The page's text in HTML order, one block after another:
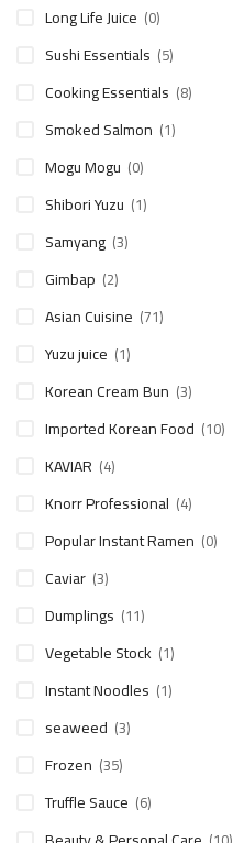
Long Life Juice (0)
Sushi Essentials (5)
Cooking Essentials (8)
Smoked Salmon (1)
Mogu Mogu (0)
Shibori Yuzu (1)
Samyang (3)
Gimbap (2)
Asian Cuisine (71)
Yuzu juice (1)
Korean Cream Bun (3)
Imported Korean Food (10)
KAVIAR (4)
Knorr Professional (4)
Popular Instant Ramen (0)
Caviar (3)
Dumplings (11)
Vegetable Stock (1)
Instant Noodles (1)
seaweed (3)
Frozen (35)
Truffle Sauce (6)